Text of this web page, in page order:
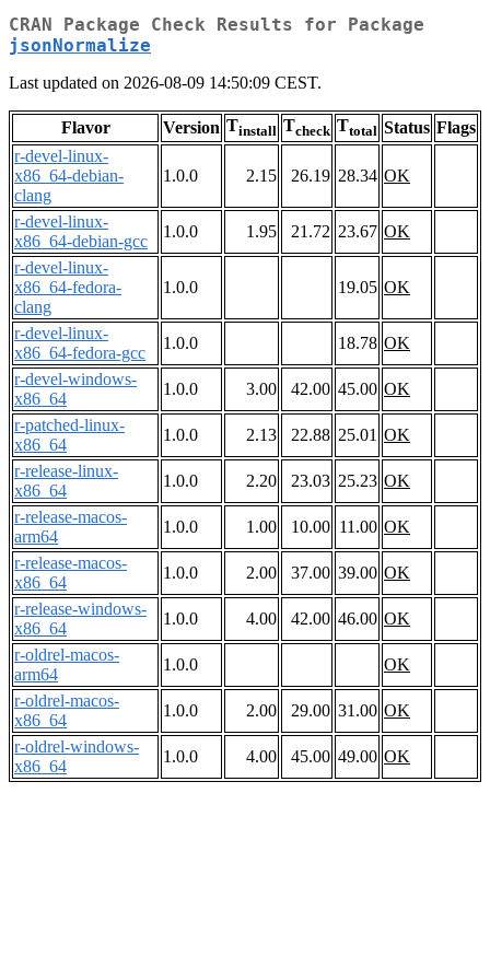
CRAN Package Check Results for Package
jsonNormalize
Last updated on 2026-08-09 14:50:09 CEST.
Flavor Version Tinstall Tcheck Ttotal Status Flags
r-devel-linux-
x86_64-debian-
clang
1.0.0 2.15 26.19 28.34 OK
r-devel-linux-
x86_64-debian-gcc
1.0.0 1.95 21.72 23.67 OK
r-devel-linux-
x86_64-fedora-
clang
1.0.0 19.05 OK
r-devel-linux-
x86_64-fedora-gcc
1.0.0 18.78 OK
r-devel-windows-
x86_64
1.0.0 3.00 42.00 45.00 OK
r-patched-linux-
x86_64
1.0.0 2.13 22.88 25.01 OK
r-release-linux-
x86_64
1.0.0 2.20 23.03 25.23 OK
r-release-macos-
arm64
1.0.0 1.00 10.00 11.00 OK
r-release-macos-
x86_64
1.0.0 2.00 37.00 39.00 OK
r-release-windows-
x86_64
1.0.0 4.00 42.00 46.00 OK
r-oldrel-macos-
arm64
1.0.0
OK
r-oldrel-macos-
x86_64
1.0.0 2.00 29.00 31.00 OK
r-oldrel-windows-
x86_64
1.0.0 4.00 45.00 49.00 OK